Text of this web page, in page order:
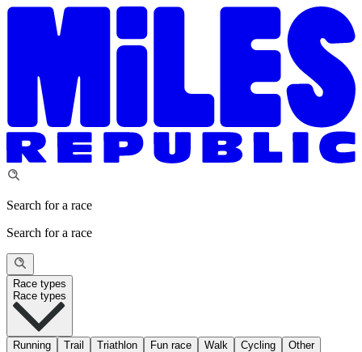
Search for a race
Search for a race
Race types
Race types
Running Trail Triathlon Fun race Walk Cycling Other